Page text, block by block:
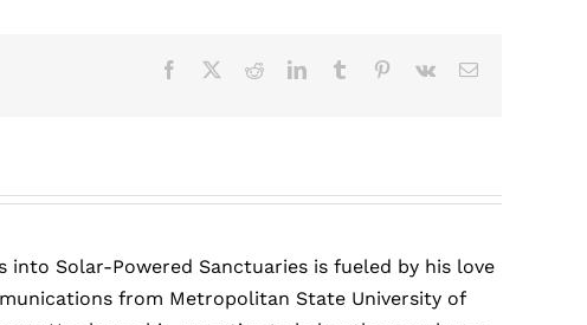
Facebook RedditLinkedInTumblr Pinterest
Vk Email
Solar-Powered Sanctuaries is fueled by his love
from Metropolitan State University of